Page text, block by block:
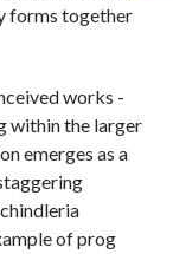
forms together
works -
within the larger
emerges as a
of prog